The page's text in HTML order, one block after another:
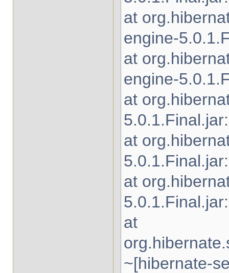
at
engine-
at
engine-
at
at
at
at
~[hibernate-